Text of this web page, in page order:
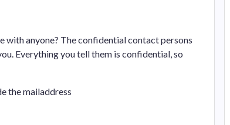
with anyone? The confidential contact persons
Everything you tell them is confidential, so
the mailaddress